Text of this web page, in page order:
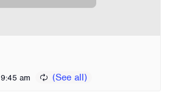
9:45 am